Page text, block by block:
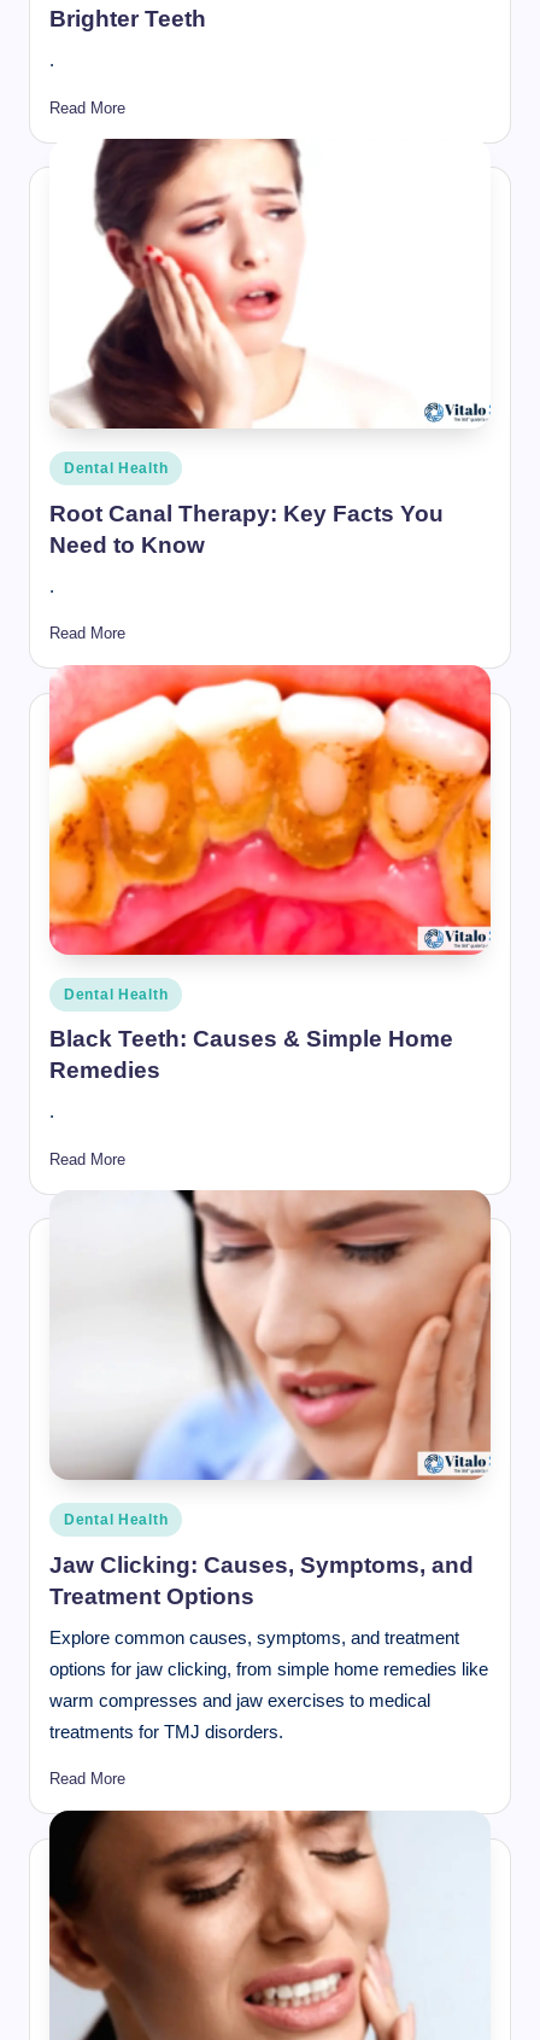
Brighter Teeth
.
Read More
Posted
in
Dental Health
Root Canal Therapy: Key Facts You
Need to Know
.
Read More
Posted
in
Dental Health
Black Teeth: Causes & Simple Home
Remedies
.
Read More
Posted
in
Dental Health
Jaw Clicking: Causes, Symptoms, and
Treatment Options
Explore common causes, symptoms, and treatment
options for jaw clicking, from simple home remedies like
warm compresses and jaw exercises to medical
treatments for TMJ disorders.
Read More